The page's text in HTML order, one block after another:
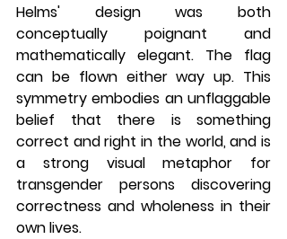
Helms' design was both
conceptually poignant and
mathematically elegant. The flag
can be flown either way up. This
symmetry embodies an unflaggable
belief that there is something
correct and right in the world, and is
a strong visual metaphor for
transgender persons discovering
correctness and wholeness in their
own lives.